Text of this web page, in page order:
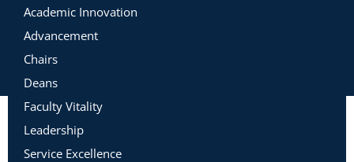
Academic Innovation
Advancement
Chairs
Deans
Faculty Vitality
Leadership
Service Excellence